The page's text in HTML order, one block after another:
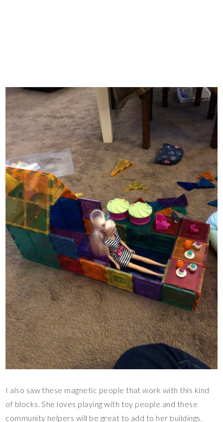
I also saw these magnetic people that work with this kind
of blocks. She loves playing with toy people and these
community helpers will be great to add to her buildings.